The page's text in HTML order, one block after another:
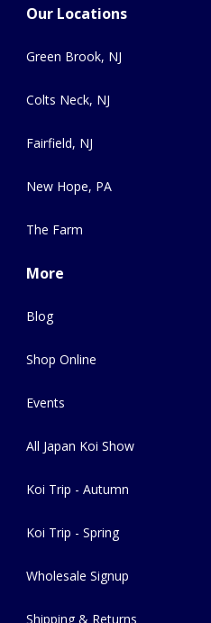
Our Locations
Green Brook, NJ
Colts Neck, NJ
Fairfield, NJ
New Hope, PA
The Farm
More
Blog
Shop Online
Events
All Japan Koi Show
Koi Trip - Autumn
Koi Trip - Spring
Wholesale Signup
Shipping & Returns